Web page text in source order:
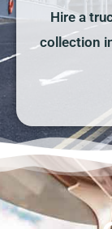
Hire a
collection